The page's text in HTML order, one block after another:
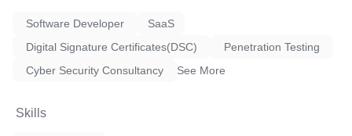
Software Developer
SaaS
Digital Signature Certificates(DSC)
Penetration Testing
Cyber Security Consultancy
See More
Skills